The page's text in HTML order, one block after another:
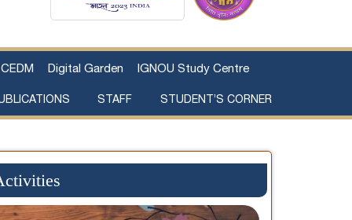
CEDM Digital Garden IGNOU Study Centre
STAFF STUDENT’S CORNER